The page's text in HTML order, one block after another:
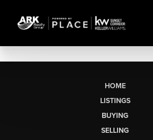
HOME
LISTINGS
BUYING
SELLING